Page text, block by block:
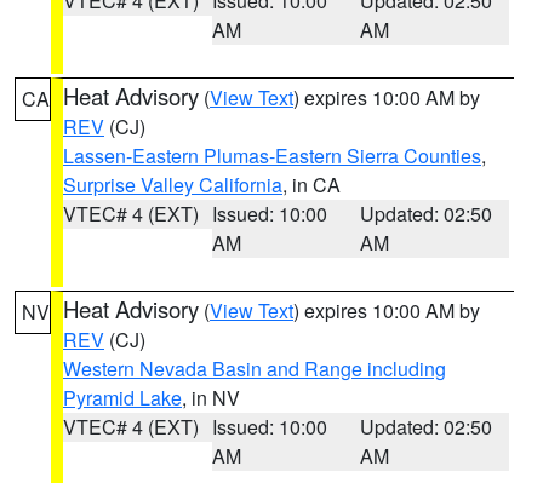
AM
AM
CA Heat Advisory (View Text) expires 10:00 AM by
REV (CJ)
Lassen-Eastern Plumas-Eastern Sierra Counties,
Surprise Valley California, in CA
VTEC# 4 (EXT) Issued: 10:00
AM
Updated: 02:50
AM
NV Heat Advisory (View Text) expires 10:00 AM by
REV (CJ)
Western Nevada Basin and Range including
Pyramid Lake, in NV
VTEC# 4 (EXT) Issued: 10:00
AM
Updated: 02:50
AM